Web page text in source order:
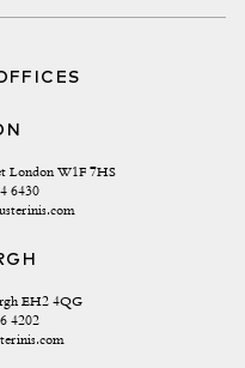
London W1F 7HS
6430
EH2 4QG
4202